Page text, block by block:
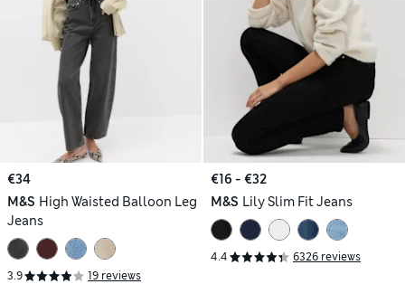
€34
M&S High Waisted Balloon Leg
Jeans
3.9 19 reviews
€16 - €32
M&S Lily Slim Fit Jeans
4.4 6326 reviews